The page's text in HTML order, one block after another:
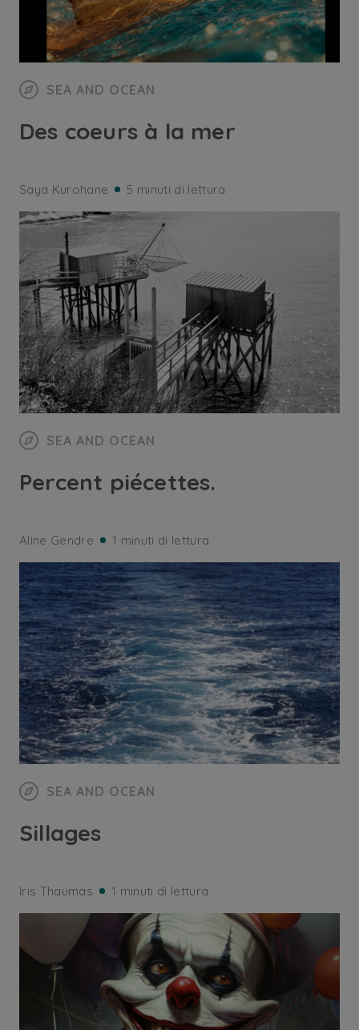
SEA AND OCEAN
Des coeurs à la mer
Saya Kurohane 5 minuti di lettura
SEA AND OCEAN
Percent piécettes.
Aline Gendre 1 minuti di lettura
SEA AND OCEAN
Sillages
Iris Thaumas 1 minuti di lettura